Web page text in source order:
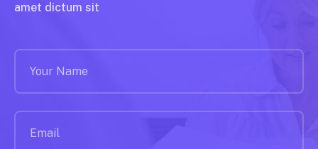
amet dictum sit